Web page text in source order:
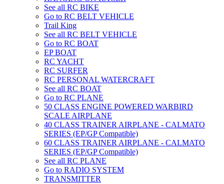
See all RC BIKE
Go to RC BELT VEHICLE
Trail King
See all RC BELT VEHICLE
Go to RC BOAT
EP BOAT
RC YACHT
RC SURFER
RC PERSONAL WATERCRAFT
See all RC BOAT
Go to RC PLANE
50 CLASS ENGINE POWERED WARBIRD
SCALE AIRPLANE
40 CLASS TRAINER AIRPLANE - CALMATO
SERIES (EP/GP Compatible)
60 CLASS TRAINER AIRPLANE - CALMATO
SERIES (EP/GP Compatible)
See all RC PLANE
Go to RADIO SYSTEM
TRANSMITTER